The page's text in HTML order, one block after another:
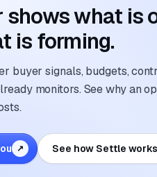
shows what is
is forming.
buyer signals, budgets,
monitors. See why an
↗ See how Settle works